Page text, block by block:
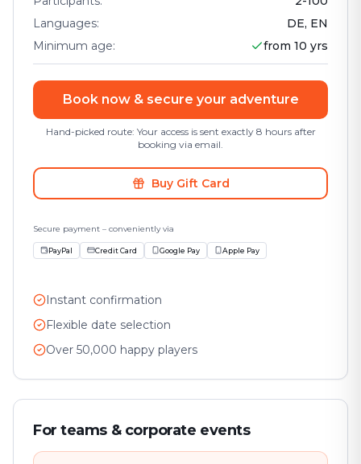
Languages:
DE, EN
Minimum age: from 10 yrs
Book now & secure your adventure
Hand-picked route: Your access is sent exactly 8 hours after
booking via email.
Buy Gift Card
Secure payment – conveniently via
PayPal Credit Card Google Pay Apple Pay
Instant confirmation
Flexible date selection
Over 50,000 happy players
For teams & corporate events